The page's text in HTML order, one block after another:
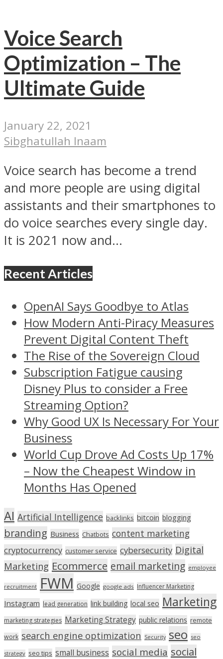
Voice Search
Optimization – The
Ultimate Guide
January 22, 2021
Sibghatullah Inaam
Voice search has become a trend
and more people are using digital
assistants and their smartphones to
do voice searches every single day.
It is 2021 now and...
Recent Articles
OpenAI Says Goodbye to Atlas
How Modern Anti-Piracy Measures
Prevent Digital Content Theft
The Rise of the Sovereign Cloud
Subscription Fatigue causing
Disney Plus to consider a Free
Streaming Option?
Why Good UX Is Necessary For Your
Business
World Cup Drove Ad Costs Up 17%
– Now the Cheapest Window in
Months Has Opened
AI Artificial Intelligence backlinks bitcoin blogging
branding Business Chatbots content marketing
cryptocurrency customer service cybersecurity Digital
Marketing Ecommerce email marketing employee
recruitment FWM Google google ads Influencer Marketing
Instagram lead generation link building local seo Marketing
marketing strategies Marketing Strategy public relations remote
work search engine optimization Security seo seo
strategy seo tips small business social media social